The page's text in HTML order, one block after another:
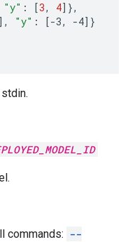
"y" : [3, 4]}
] , "y" : [-3, -4]}
commands: --